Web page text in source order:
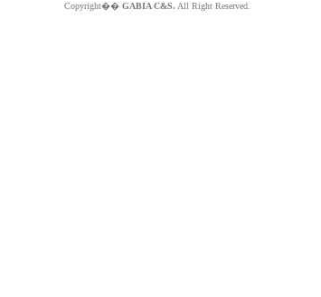
Copyright�� GABIA C&S. All Right Reserved.